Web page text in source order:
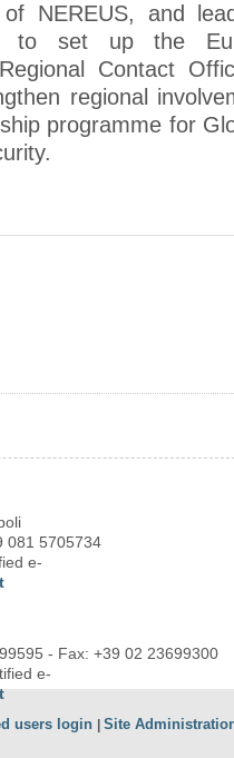
NEREUS, and
set up the
Contact
regional
programme for
081 5705734
e-
- Fax: +39 02 23699300
e-
users login Site